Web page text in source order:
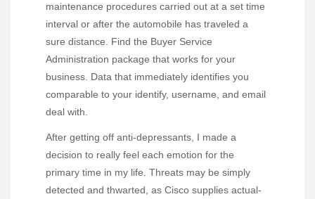
maintenance procedures carried out at a set time
interval or after the automobile has traveled a
sure distance. Find the Buyer Service
Administration package that works for your
business. Data that immediately identifies you
comparable to your identify, username, and email
deal with.
After getting off anti-depressants, I made a
decision to really feel each emotion for the
primary time in my life. Threats may be simply
detected and thwarted, as Cisco supplies actual-